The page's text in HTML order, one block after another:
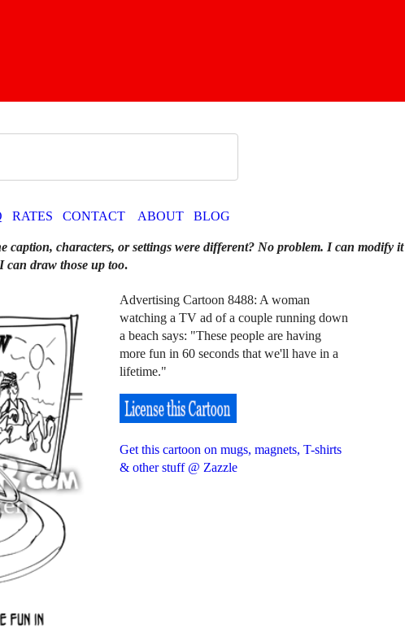
RATES CONTACT ABOUT BLOG
caption, characters, or settings were different? No problem. I can modify it
can draw those up too.
Advertising Cartoon 8488: A woman
watching a TV ad of a couple running down
a beach says: "These people are having
more fun in 60 seconds that we'll have in a
lifetime."
Get this cartoon on mugs, magnets, T-shirts
& other stuff @ Zazzle